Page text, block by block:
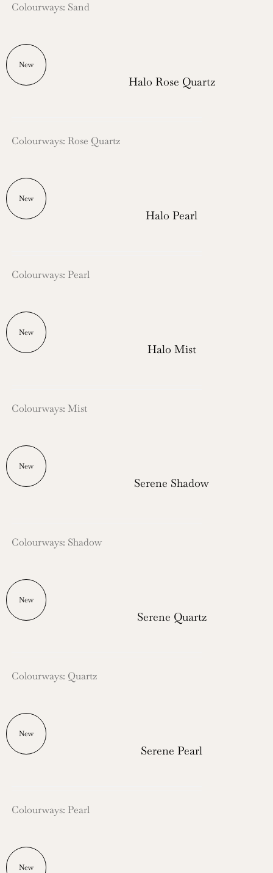
Colourways: Sand
New
Halo Rose Quartz
Colourways: Rose Quartz
New
Halo Pearl
Colourways: Pearl
New
Halo Mist
Colourways: Mist
New
Serene Shadow
Colourways: Shadow
New
Serene Quartz
Colourways: Quartz
New
Serene Pearl
Colourways: Pearl
New